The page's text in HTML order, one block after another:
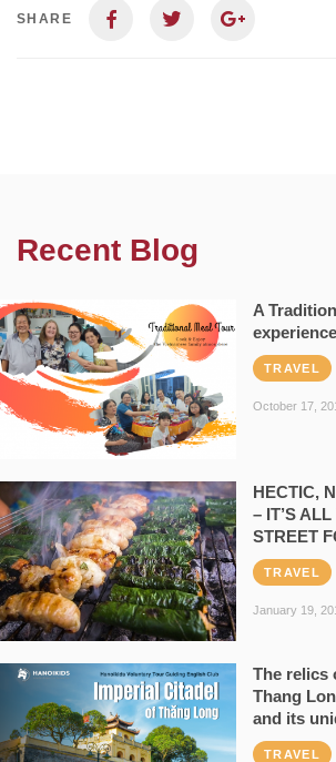
SHARE
Recent Blog
A
experience
TRAVEL
October 17,
HECTIC,
– IT’S
STREET
TRAVEL
January 19,
The relics
Thang
and its
TRAVEL